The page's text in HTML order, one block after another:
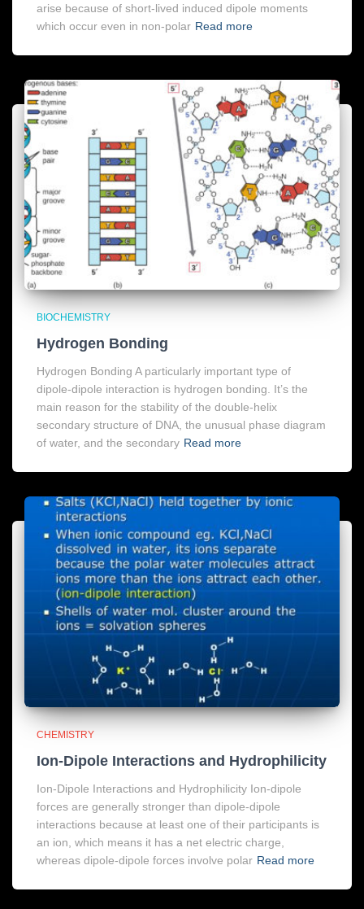
arise because of short-lived induced dipole moments
which occur even in non-polar Read more
BIOCHEMISTRY
Hydrogen Bonding
Hydrogen Bonding A particularly important type of
dipole-dipole interaction is hydrogen bonding. It’s the
main reason for the stability of the double-helix
secondary structure of DNA, the unusual phase diagram
of water, and the secondary Read more
CHEMISTRY
Ion-Dipole Interactions and Hydrophilicity
Ion-Dipole Interactions and Hydrophilicity Ion-dipole
forces are generally stronger than dipole-dipole
interactions because at least one of their participants is
an ion, which means it has a net electric charge,
whereas dipole-dipole forces involve polar Read more